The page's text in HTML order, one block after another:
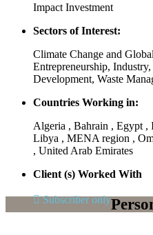
Impact Investment
Sectors of Interest:
Climate Change and
Entrepreneurship,
Development, Waste
Countries Working in:
Algeria , Bahrain , Egypt ,
Libya , MENA region ,
, United Arab Emirates
Client (s) Worked With
Subscriber only